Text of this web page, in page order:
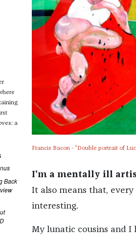
a
Back
Francis Bacon - "Double portrait of
I'm a mentally ill
It also means that,
interesting.
My lunatic cousins and I